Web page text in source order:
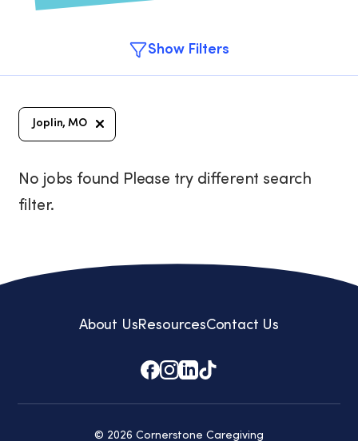
Show Filters
Joplin, MO
No jobs found Please try different search
filter.
About UsResourcesContact Us
© 2026 Cornerstone Caregiving